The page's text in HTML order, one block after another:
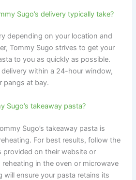
Sugo’s delivery typically take?
depending on your location and
Tommy Sugo strives to get your
to you as quickly as possible.
within a 24-hour window,
pangs at bay.
Sugo’s takeaway pasta?
Sugo’s takeaway pasta is
For best results, follow the
provided on their website or
reheating in the oven or microwave
will ensure your pasta retains its